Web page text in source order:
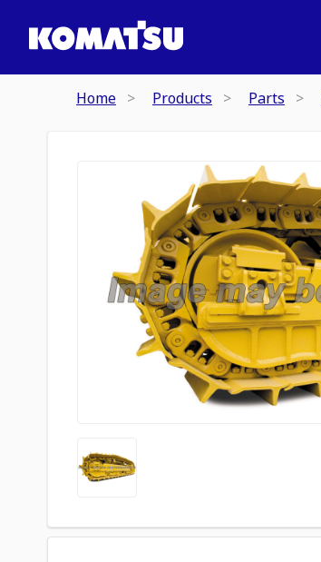
Home Products Parts